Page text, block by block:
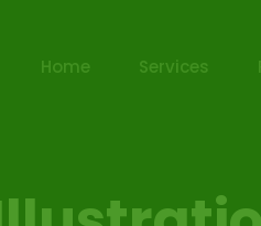
Home Services